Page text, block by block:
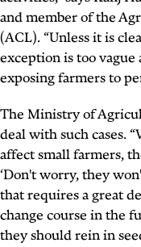
and member of the
(ACL). “Unless it is
exception is too
exposing farmers to
The Ministry of
deal with such cases.
affect small farmers,
‘Don't worry, they
that requires a great
change course in the
they should rein in